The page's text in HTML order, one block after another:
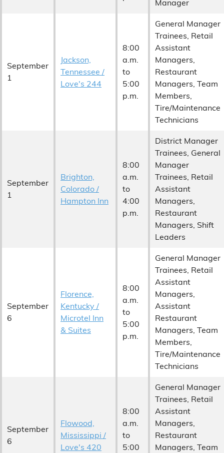
Manager
September
1
Jackson,
Tennessee /
Love's 244
8:00
a.m.
to
5:00
p.m.
General Manager
Trainees, Retail
Assistant
Managers,
Restaurant
Managers, Team
Members,
Tire/Maintenance
Technicians
September
1
Brighton,
Colorado /
Hampton Inn
8:00
a.m.
to
4:00
p.m.
District Manager
Trainees, General
Manager
Trainees, Retail
Assistant
Managers,
Restaurant
Managers, Shift
Leaders
September
6
Florence,
Kentucky /
Microtel Inn
& Suites
8:00
a.m.
to
5:00
p.m.
General Manager
Trainees, Retail
Assistant
Managers,
Assistant
Restaurant
Managers, Team
Members,
Tire/Maintenance
Technicians
September
6
Flowood,
Mississippi /
Love's 420
8:00
a.m.
to
5:00
General Manager
Trainees, Retail
Assistant
Managers,
Restaurant
Managers, Team